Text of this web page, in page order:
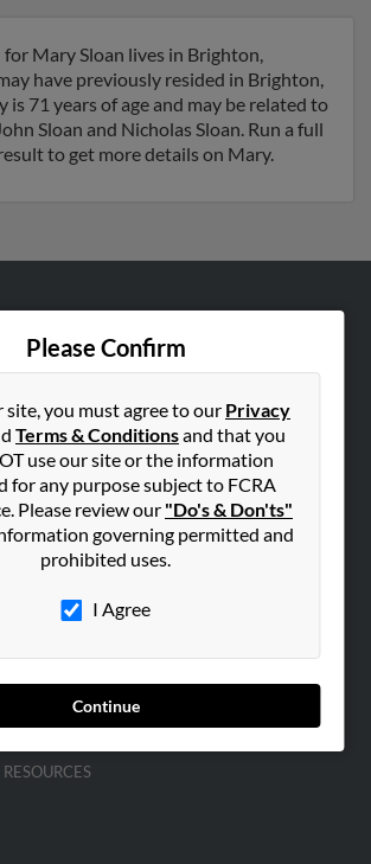
Mary Sloan lives in Brighton,
have previously resided in Brighton,
is 71 years of age and may be related to
Sloan and Nicholas Sloan. Run a full
to get more details on Mary.
Please Confirm
site, you must agree to our Privacy
Terms & Conditionsand that you
use our site or the information
for any purpose subject to FCRA
Please review our "Do's & Don'ts"
governing permitted and
prohibited uses.
I Agree
Continue